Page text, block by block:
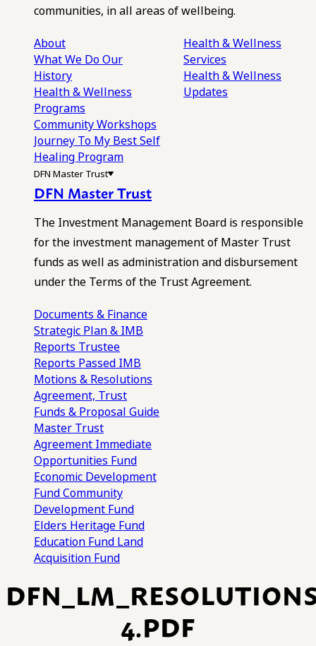
communities, in all areas of wellbeing.
About
What We DoOur
History
Health & Wellness
Programs
Community Workshops
Journey To My Best Self
Healing Program
Health & Wellness
Services
Health & Wellness
Updates
DFN Master Trust
DFN Master Trust
The Investment Management Board is responsible
for the investment management of Master Trust
funds as well as administration and disbursement
under the Terms of the Trust Agreement.
Documents & Finance
Strategic Plan & IMB
Reports Trustee
Reports Passed IMB
Motions & Resolutions
Agreement, Trust
Funds & Proposal Guide
Master Trust
Agreement Immediate
Opportunities Fund
Economic Development
FundCommunity
Development Fund
Elders Heritage Fund
Education Fund Land
Acquisition Fund
4.PDF